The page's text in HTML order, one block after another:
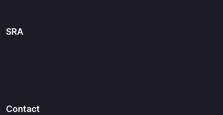
SRA
Contact